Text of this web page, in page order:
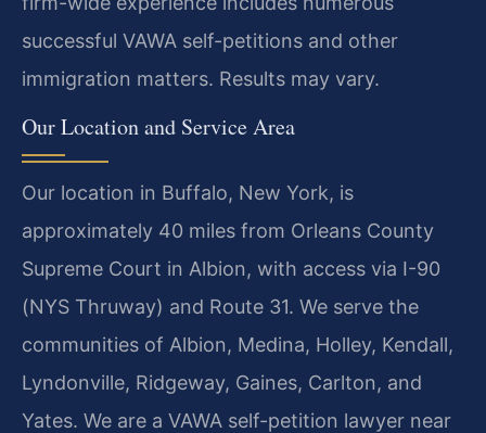
successful VAWA self-petitions and other
immigration matters. Results may vary.
Our Location and Service Area
Our location in Buffalo, New York, is
approximately 40 miles from Orleans County
Supreme Court in Albion, with access via I-90
(NYS Thruway) and Route 31. We serve the
communities of Albion, Medina, Holley, Kendall,
Lyndonville, Ridgeway, Gaines, Carlton, and
Yates. We are a VAWA self-petition lawyer near